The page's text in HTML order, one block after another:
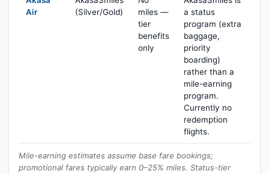
Air
(Silver/Gold)
miles —
tier
benefits
only
a status
program (extra
baggage,
priority
boarding)
rather than a
mile-earning
program.
Currently no
redemption
flights.
Mile-earning estimates assume base fare bookings;
promotional fares typically earn 0–25% miles. Status-tier